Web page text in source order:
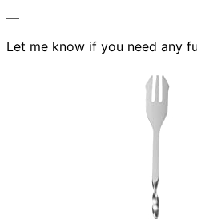
—
Let me know if you need any